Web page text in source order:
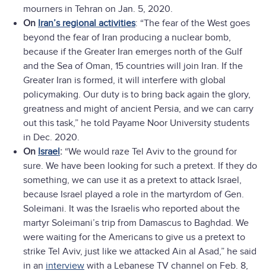
mourners in Tehran on Jan. 5, 2020.
On Iran’s regional activities: “The fear of the West goes
beyond the fear of Iran producing a nuclear bomb,
because if the Greater Iran emerges north of the Gulf
and the Sea of Oman, 15 countries will join Iran. If the
Greater Iran is formed, it will interfere with global
policymaking. Our duty is to bring back again the glory,
greatness and might of ancient Persia, and we can carry
out this task,” he told Payame Noor University students
in Dec. 2020.
On Israel: “We would raze Tel Aviv to the ground for
sure. We have been looking for such a pretext. If they do
something, we can use it as a pretext to attack Israel,
because Israel played a role in the martyrdom of Gen.
Soleimani. It was the Israelis who reported about the
martyr Soleimani’s trip from Damascus to Baghdad. We
were waiting for the Americans to give us a pretext to
strike Tel Aviv, just like we attacked Ain al Asad,” he said
in an interview with a Lebanese TV channel on Feb. 8,